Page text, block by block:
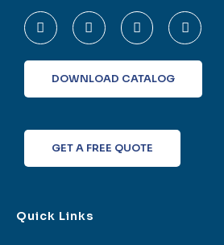
F
a
c
b
f
T
w
i
t
e
L
i
n
e
d
I
n
s
a
DOWNLOAD CATALOG
GET A FREE QUOTE
Quick Links